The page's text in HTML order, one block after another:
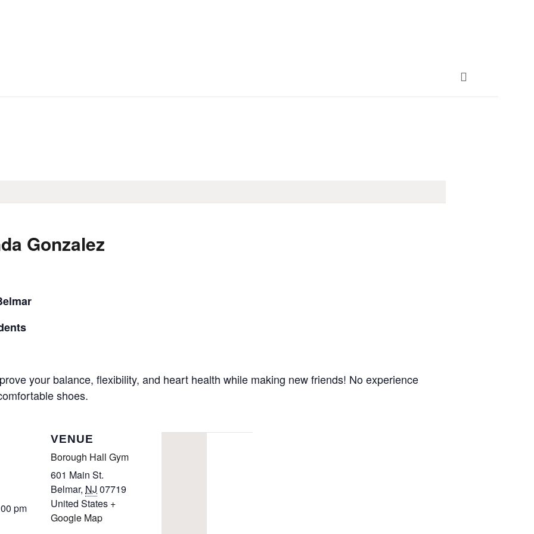
SERVICES
CONTACT US
BELMAR LIBRARY
CALL FOR
AUTHORS – FALL
READER’S BOOK
TICKETS
CHECKOUT
ORDER
Gonzalez
your balance, flexibility, and heart health while making new friends! No experience
shoes.
pm
VENUE
Borough Hall Gym
601 Main St.
Belmar, NJ 07719
United States +
Google Map